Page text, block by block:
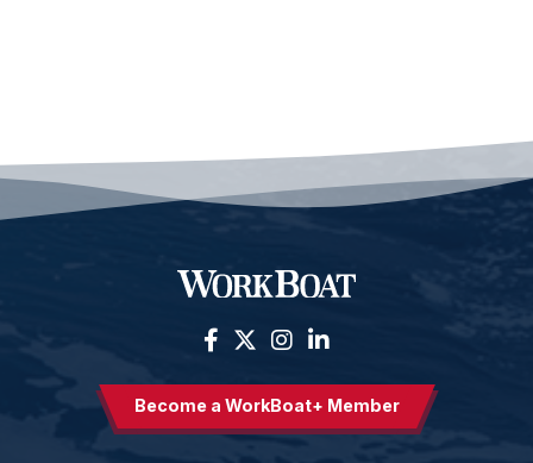
Become a WorkBoat+ Member